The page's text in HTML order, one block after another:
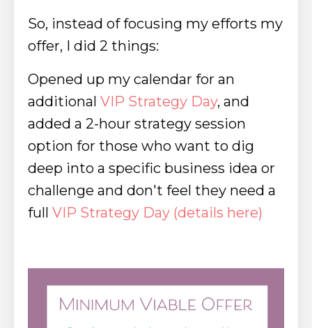
So, instead of focusing my efforts my
offer, I did 2 things:
Opened up my calendar for an
additional VIP Strategy Day, and
added a 2-hour strategy session
option for those who want to dig
deep into a specific business idea or
challenge and don't feel they need a
full VIP Strategy Day (details here)